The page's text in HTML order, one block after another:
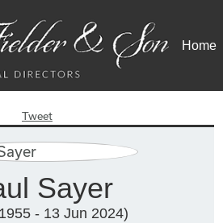
Home
Tweet
Sayer
- 13 Jun 2024)